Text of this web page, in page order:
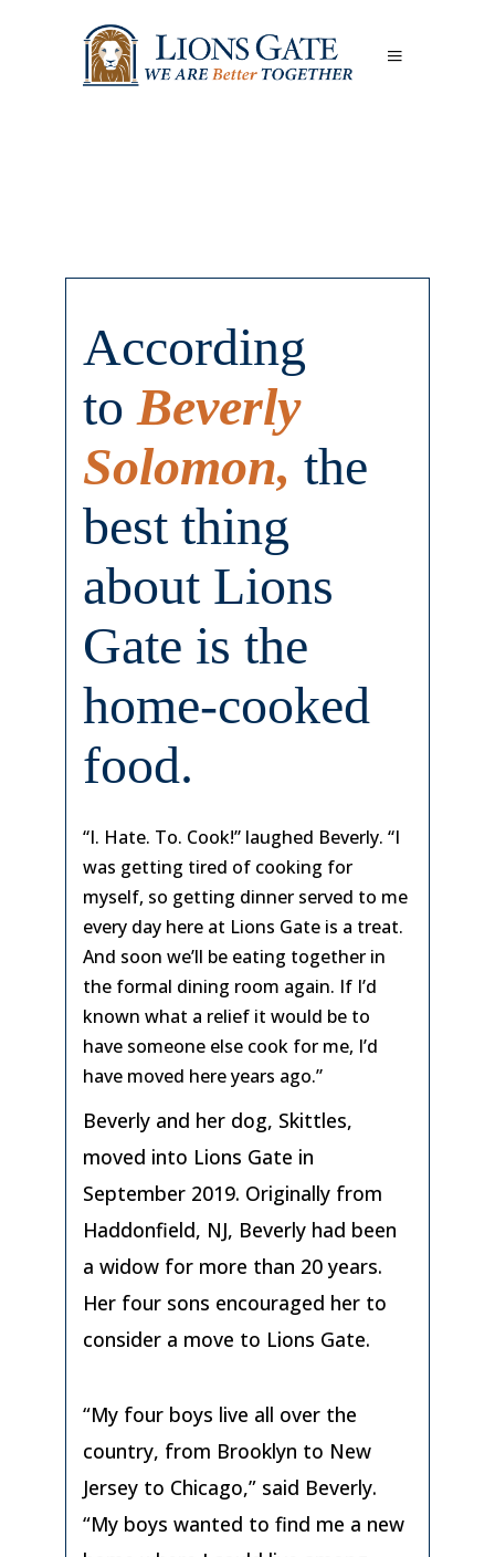
According
toBeverly
Solomon, the
best thing
about Lions
Gate is the
home-cooked
food.
“I. Hate. To. Cook!” laughed Beverly. “I
was getting tired of cooking for
myself, so getting dinner served to me
every day here at Lions Gate is a treat.
And soon we’ll be eating together in
the formal dining room again. If I’d
known what a relief it would be to
have someone else cook for me, I’d
have moved here years ago.”
Beverly and her dog, Skittles,
moved into Lions Gate in
September 2019. Originally from
Haddonfield, NJ, Beverly had been
a widow for more than 20 years.
Her four sons encouraged her to
consider a move to Lions Gate.
“My four boys live all over the
country, from Brooklyn to New
Jersey to Chicago,” said Beverly.
“My boys wanted to find me a new